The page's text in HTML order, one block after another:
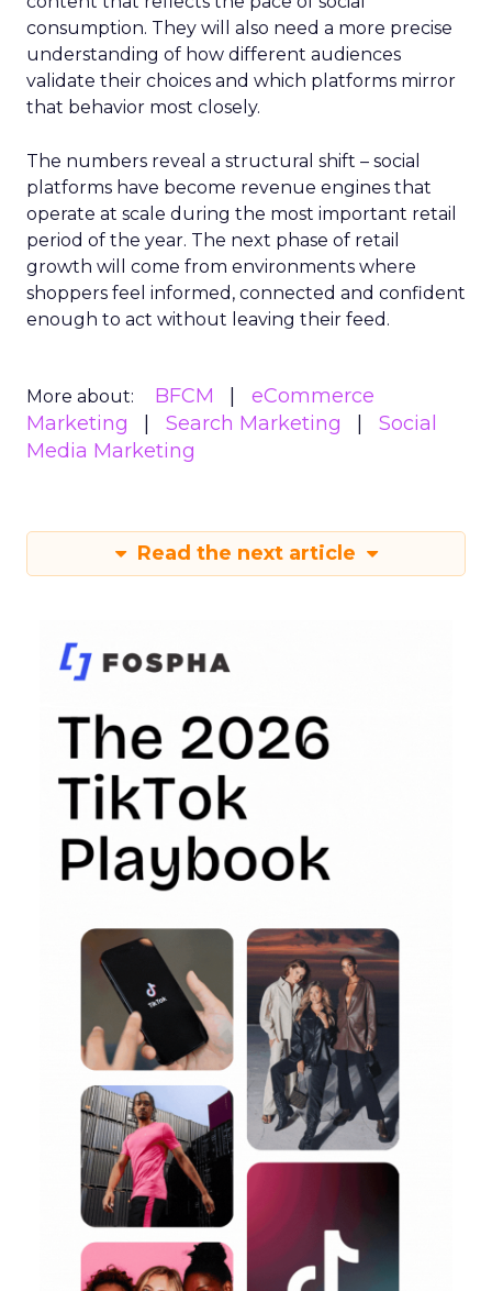
consumption. They will also need a more precise
understanding of how different audiences
validate their choices and which platforms mirror
that behavior most closely.
The numbers reveal a structural shift – social
platforms have become revenue engines that
operate at scale during the most important retail
period of the year. The next phase of retail
growth will come from environments where
shoppers feel informed, connected and confident
enough to act without leaving their feed.
More about: BFCM
eCommerce
Marketing
Search Marketing
Social
Media Marketing
Read the next article